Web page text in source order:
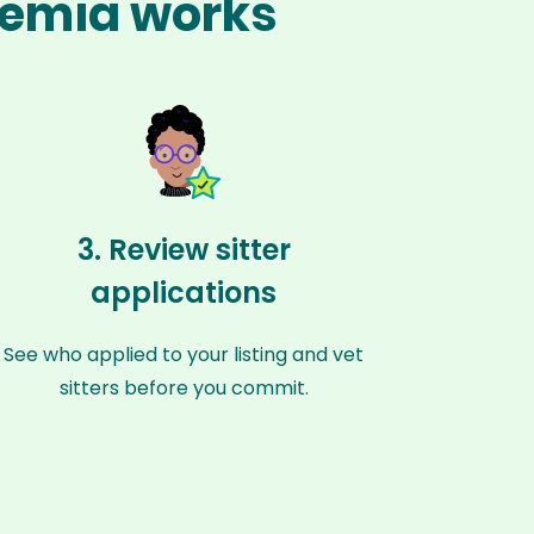
works
3. Review sitter
applications
See who applied to your listing and vet
sitters before you commit.